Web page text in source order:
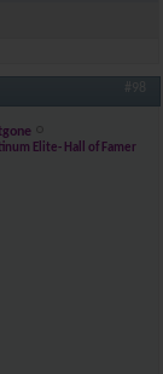
#98
Elite- Hall of Famer